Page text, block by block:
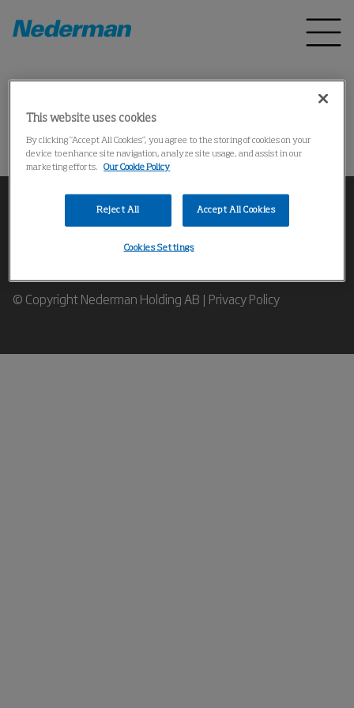
Home Products *
Could not find the product
© Copyright Nederman Holding AB | Privacy Policy
This website uses cookies
By clicking “Accept All Cookies”, you agree to the storing of cookies on your
device to enhance site navigation, analyze site usage, and assist in our
marketing efforts.
Our Cookie Policy
Reject All Accept All Cookies
Cookies Settings